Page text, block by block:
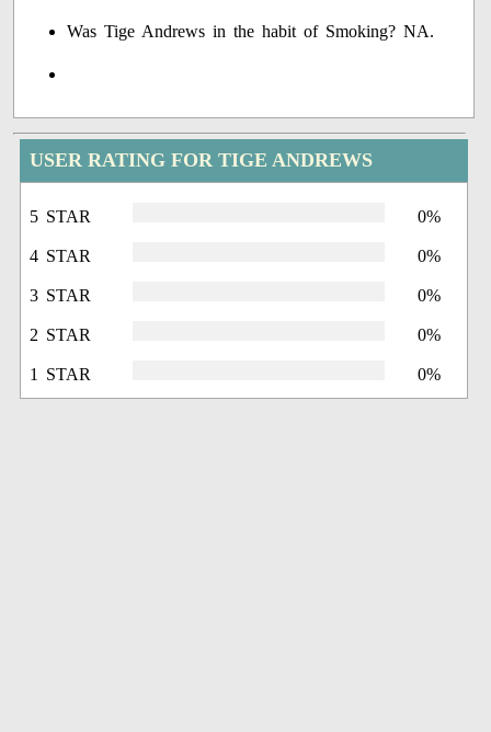
Was Tige Andrews in the habit of Smoking? NA.
USER RATING FOR TIGE ANDREWS
5 STAR 0%
4 STAR 0%
3 STAR 0%
2 STAR 0%
1 STAR 0%